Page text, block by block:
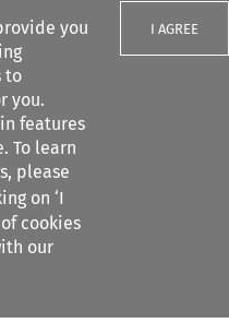
you
to
you.
features
To learn
please
on ‘I
of cookies
our
I AGREE